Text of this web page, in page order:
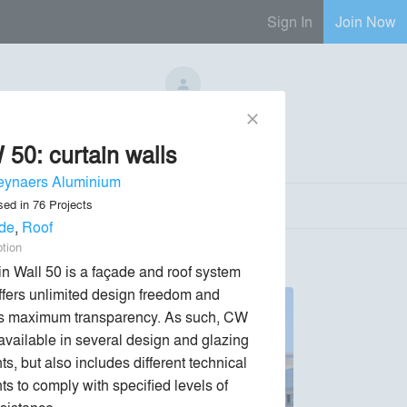
Sign In Join Now
No Regional Reps Available
phone chat_bubble Send Message
close
50: curtain walls
Aluminium
in 76Projects
, Roof
Wall 50 is a façade and roof system
unlimited design freedom and
maximum transparency. As such, CW
in several design and glazing
but also includes different technical
to comply with specified levels of